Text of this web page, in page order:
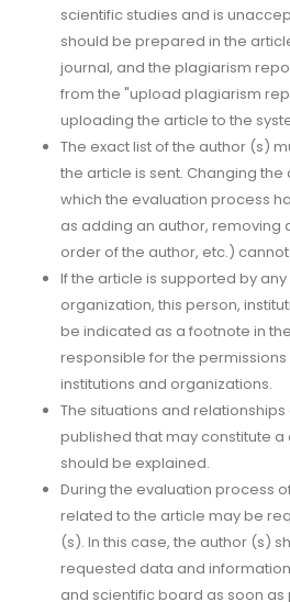
scientific studies and is
should be prepared in the
journal, and the plagiarism
from the "upload plagiarism
uploading the article to the
The exact list of the author (s)
the article is sent. Changing
which the evaluation process
as adding an author, removing
order of the author, etc.)
If the article is supported by
organization, this person,
be indicated as a footnote in
responsible for the
institutions and organizations.
The situations and
published that may constitute a
should be explained.
During the evaluation process
related to the article may be
(s). In this case, the author (s)
requested data and
and scientific board as soon as